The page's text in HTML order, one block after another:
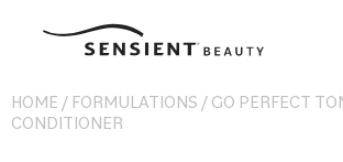
Sensient
HOME / FORMULATIONS / GO PERFECT
CONDITIONER